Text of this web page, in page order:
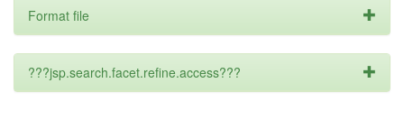
Format file
???jsp.search.facet.refine.access???